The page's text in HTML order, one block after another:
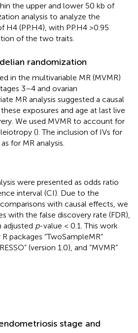
the upper and lower 50 kb of
analysis to analyze the
H4 (PP.H4), with PP.H4 >0.95
of the two traits.
randomization
in the multivariable MR (MVMR)
3–4 and ovarian
MR analysis suggested a causal
exposures and age at last live
We used MVMR to account for
(). The inclusion of IVs for
for MR analysis.
were presented as odds ratio
interval (CI). Due to the
with causal effects, we
with the false discovery rate (FDR),
adjusted p-value < 0.1. This work
packages “TwoSampleMR”
(version 1.0), and “MVMR”
stage and